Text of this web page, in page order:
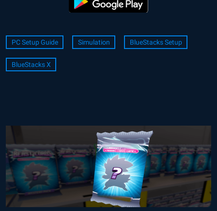
PC Setup Guide Simulation BlueStacks Setup
BlueStacks X